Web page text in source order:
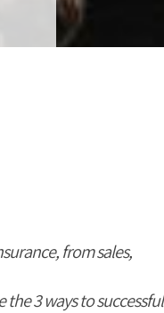
from sales,
3 ways to successful